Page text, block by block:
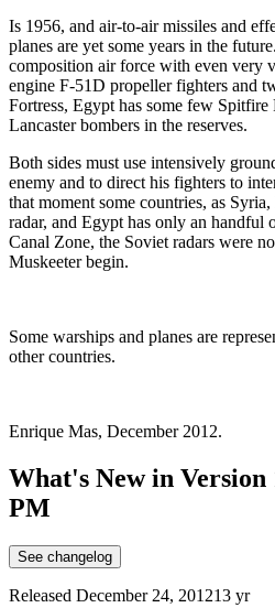
Is 1956, and air-to-air missiles and
planes are yet some years in the
composition air force with even very
engine F-51D propeller fighters and
Fortress, Egypt has some few
Lancaster bombers in the reserves.
Both sides must use intensively
enemy and to direct his fighters to
that moment some countries, as
radar, and Egypt has only an handful
Canal Zone, the Soviet radars were
Muskeeter begin.
Some warships and planes are
other countries.
Enrique Mas, December 2012.
What's New in Version
PM
See changelog
Released December 24, 201213 yr